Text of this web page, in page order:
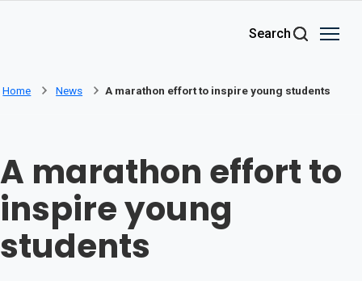
Search
Home News A marathon effort to inspire young students
A marathon effort to
inspire young
students